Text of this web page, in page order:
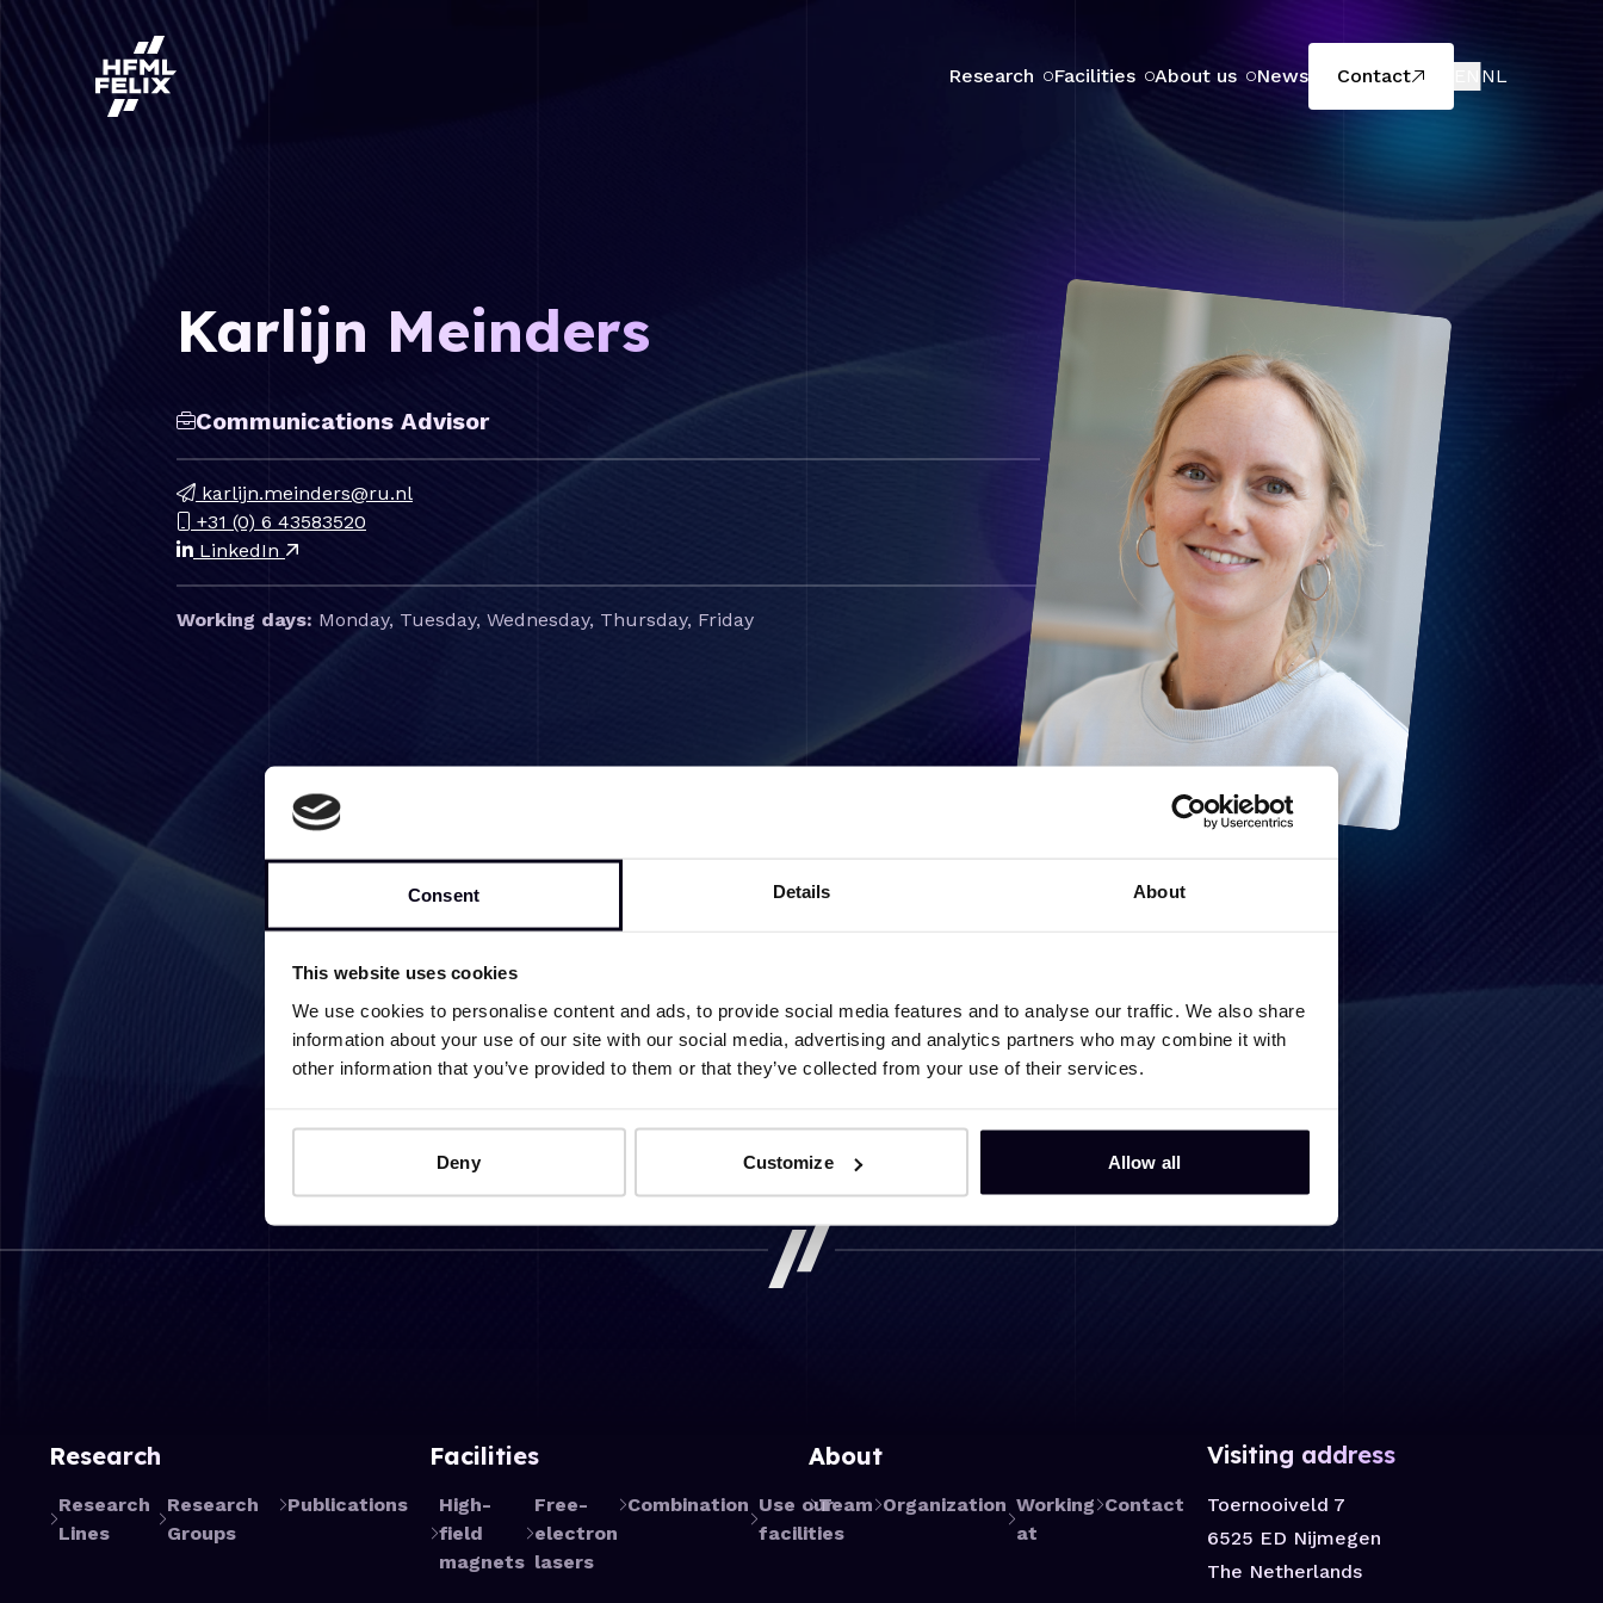
Consent Details About
This website uses cookies
We use cookies to personalise content and ads, to provide social media features and to analyse our traffic. We also share
information about your use of our site with our social media, advertising and analytics partners who may combine it with
other information that you’ve provided to them or that they’ve collected from your use of their services.
Deny Customize Allow all
Research institute HFML-FELIX
Research Facilities About us News Contact NL
Karlijn Meinders
Communications Advisor
karlijn.meinders@ru.nl
+31 (0) 6 43583520
LinkedIn
Working days: Monday, Tuesday, Wednesday, Thursday, Friday
Back to team overview
Visiting address
Toernooiveld 7
6525 ED Nijmegen
The Netherlands
Research
Research
Lines
Research
Groups
Publications
Facilities
High-
field
magnets
Free-
electron
lasers
Combination Use our
facilities
About
Team Organization Working
at
Contact